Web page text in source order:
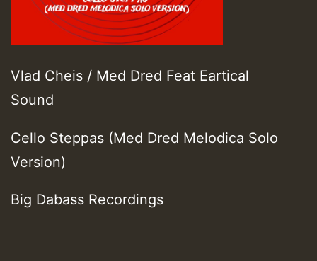
Vlad Cheis / Med Dred Feat Eartical
Sound
Cello Steppas (Med Dred Melodica Solo
Version)
Big Dabass Recordings